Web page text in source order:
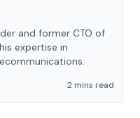
and former CTO of
expertise in
2 mins read